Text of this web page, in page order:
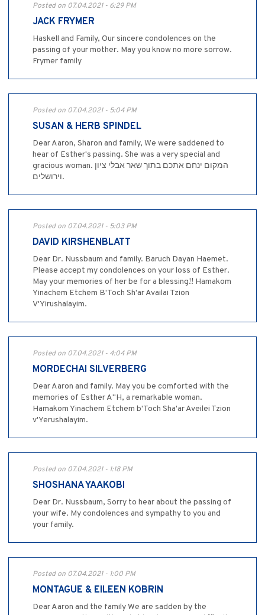
Posted on 07.04.2021 - 6:29 PM
JACK FRYMER
Haskell and Family, Our sincere condolences on the
passing of your mother. May you know no more sorrow.
Frymer family
Posted on 07.04.2021 - 5:04 PM
SUSAN & HERB SPINDEL
Dear Aaron, Sharon and family, We were saddened to
hear of Esther's passing. She was a very special and
gracious woman. המקום ינחם אתכם בתוך שאר אבלי ציון
וירושלים.
Posted on 07.04.2021 - 5:03 PM
DAVID KIRSHENBLATT
Dear Dr. Nussbaum and family. Baruch Dayan Haemet.
Please accept my condolences on your loss of Esther.
May your memories of her be for a blessing!! Hamakom
Yinachem Etchem B'Toch Sh'ar Availai Tzion
V'Yirushalayim.
Posted on 07.04.2021 - 4:04 PM
MORDECHAI SILVERBERG
Dear Aaron and family. May you be comforted with the
memories of Esther A"H, a remarkable woman.
Hamakom Yinachem Etchem b'Toch Sha'ar Aveilei Tzion
v'Yerushalayim.
Posted on 07.04.2021 - 1:18 PM
SHOSHANA YAAKOBI
Dear Dr. Nussbaum, Sorry to hear about the passing of
your wife. My condolences and sympathy to you and
your family.
Posted on 07.04.2021 - 1:00 PM
MONTAGUE & EILEEN KOBRIN
Dear Aaron and the family We are sadden by the